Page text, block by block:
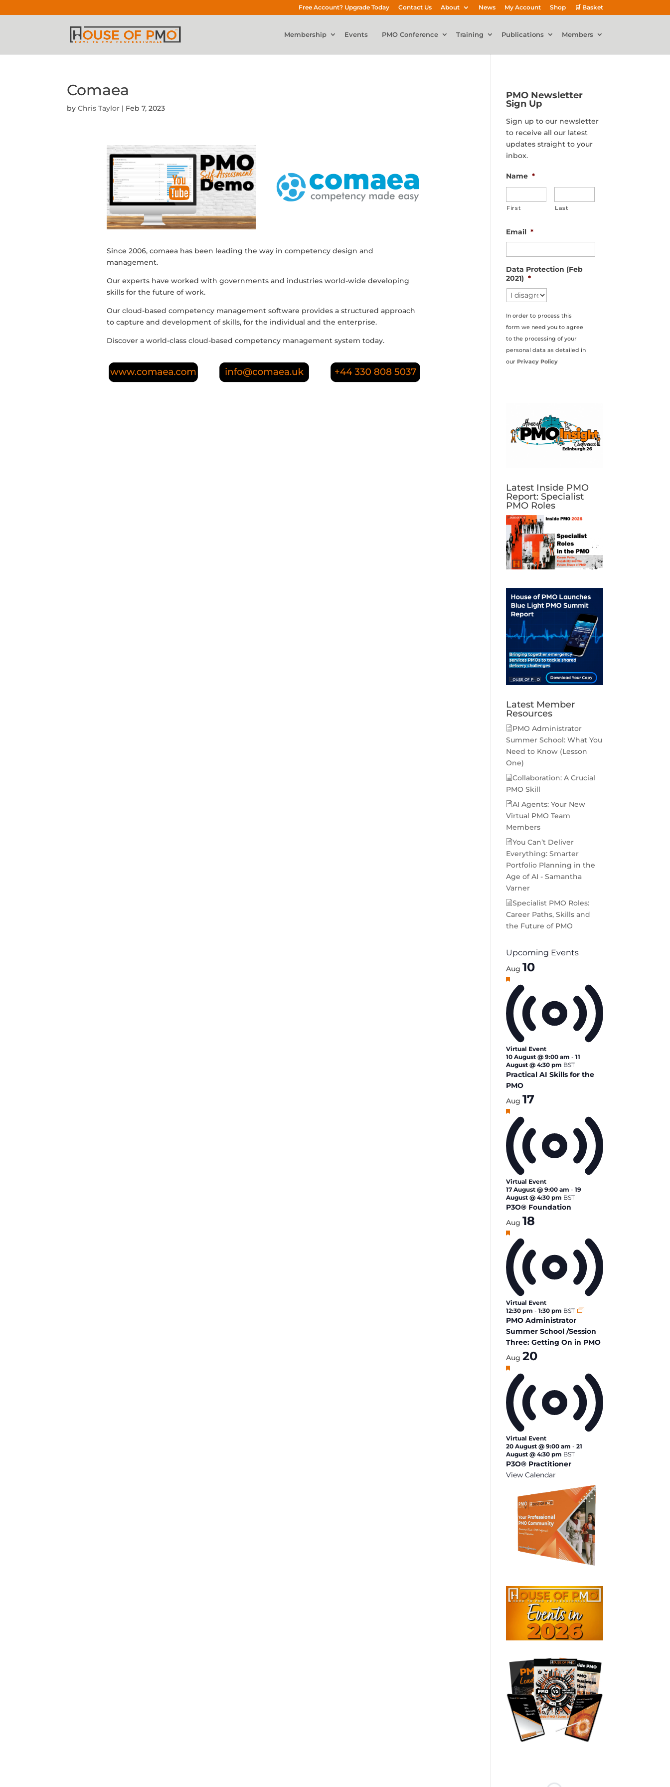
Free Account? Upgrade Today Contact Us About News My Account Shop 🛒 Basket
Membership Events PMO Conference Training Publications Members
Comaea
byChris Taylor | Feb 7, 2023
Since 2006, comaea has been leading the way in competency design and
management.
Our experts have worked with governments and industries world-wide developing
skills for the future of work.
Our cloud-based competency management software provides a structured approach
to capture and development of skills, for the individual and the enterprise.
Discover a world-class cloud-based competency management system today.
PMO Newsletter
Sign Up
Sign up to our newsletter
to receive all our latest
updates straight to your
inbox.
Name *
First Last
Email *
Data Protection (Feb
2021) *
In order to process this
form we need you to agree
to the processing of your
personal data as detailed in
our Privacy Policy
Latest Inside PMO
Report: Specialist
PMO Roles
Latest Member
Resources
PMO Administrator
Summer School: What You
Need to Know (Lesson
One)
Collaboration: A Crucial
PMO Skill
AI Agents: Your New
Virtual PMO Team
Members
You Can’t Deliver
Everything: Smarter
Portfolio Planning in the
Age of AI - Samantha
Varner
Specialist PMO Roles:
Career Paths, Skills and
the Future of PMO
Upcoming Events
Aug 10
Featured
Virtual Event
10 August @ 9:00 am -11
August @ 4:30 pm BST
Practical AI Skills for the
PMO
Aug 17
Featured
Virtual Event
17 August @ 9:00 am -19
August @ 4:30 pm BST
P3O® Foundation
Aug 18
Featured
Virtual Event
12:30 pm -1:30 pm BST
PMO Administrator
Summer School /Session
Three: Getting On in PMO
Aug20
Featured
Virtual Event
20 August @ 9:00 am -21
August @ 4:30 pm BST
P3O® Practitioner
View Calendar